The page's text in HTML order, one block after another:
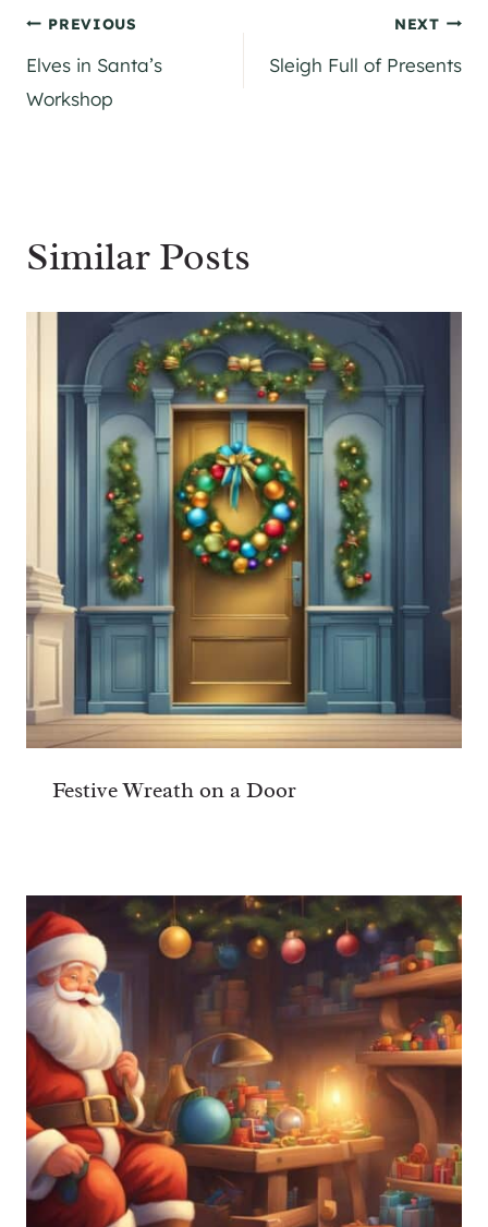
Post
navigation
PREVIOUS
Elves in Santa’s
Workshop
NEXT
Sleigh Full of Presents
Similar Posts
Festive Wreath on a Door